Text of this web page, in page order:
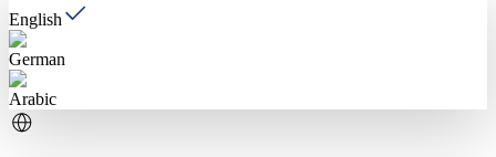
English
German
Arabic